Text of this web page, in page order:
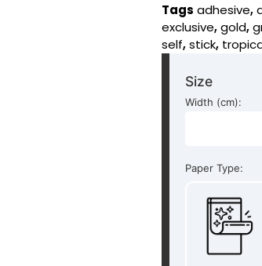
Tags adhesive,
exclusive,gold,
self,stick,
Size
Width (cm):
Paper Type: